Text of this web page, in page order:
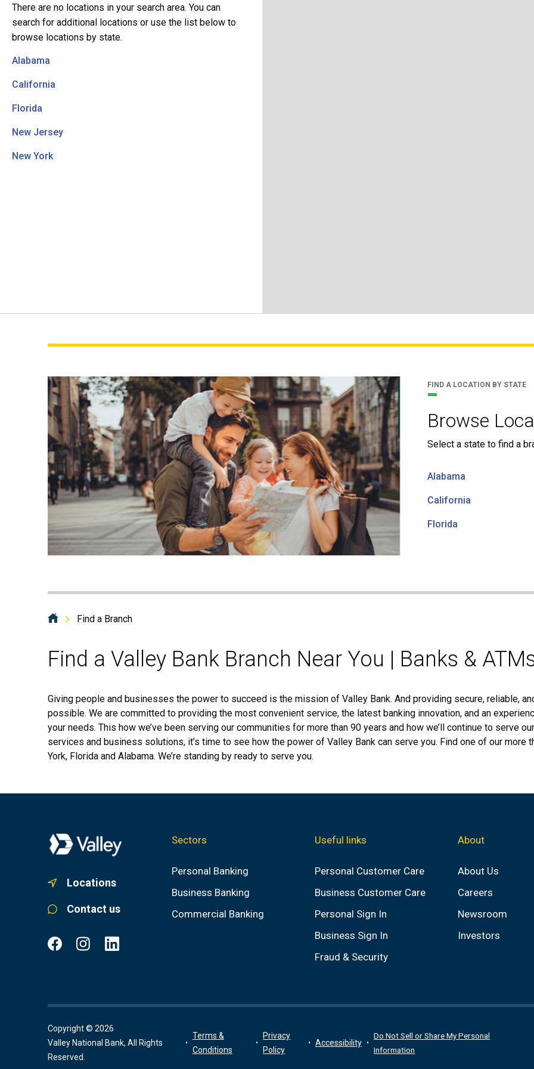
There are no locations in your search area. You can
search for additional locations or use the list below to
browse locations by state.
Alabama
California
Florida
New Jersey
New York
Skip
link
FIND A LOCATION BY STATE
Browse
Select a state to find a
Alabama
California
Florida
Find a Branch
Skip
link
Find a Valley Bank Branch Near You | Banks &
Giving people and businesses the power to succeed is the mission of Valley Bank. And providing secure, reliable,
possible. We are committed to providing the most convenient service, the latest banking innovation, and an
your needs. This how we’ve been serving our communities for more than 90 years and how we’ll continue to serve
services and business solutions, it’s time to see how the power of Valley Bank can serve you. Find one of our more
York, Florida and Alabama. We’re standing by ready to serve you.
Locations
Contact us
Sectors
Personal Banking
Business Banking
Commercial Banking
Useful links
Personal Customer Care
Business Customer Care
Personal Sign In
Business Sign In
Fraud & Security
About
About Us
Careers
Newsroom
Investors
Copyright © 2026
Valley National Bank, All Rights
Reserved.
Terms &
Conditions
Privacy
Policy
Accessibility
Do Not Sell or Share My Personal
Information